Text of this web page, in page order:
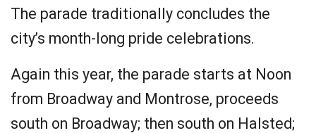
The parade traditionally concludes the
city’s month-long pride celebrations.
Again this year, the parade starts at Noon
from Broadway and Montrose, proceeds
south on Broadway; then south on Halsted;